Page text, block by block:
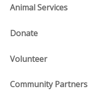
Animal Services
Donate
Volunteer
Community Partners